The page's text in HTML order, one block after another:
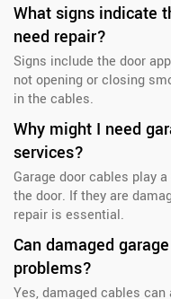
What signs indicate
need repair?
Signs include the door
not opening or closing
in the cables.
Why might I need
services?
Garage door cables play
the door. If they are
repair is essential.
Can damaged
problems?
Yes, damaged cables